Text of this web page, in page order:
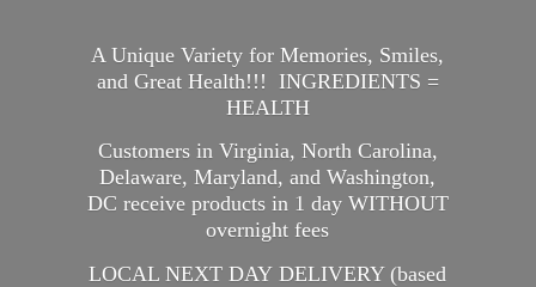
A Unique Variety for Memories, Smiles,
and Great Health!!! INGREDIENTS =
HEALTH
Customers in Virginia, North Carolina,
Delaware, Maryland, and Washington,
DC receive products in 1 day WITHOUT
overnight fees
LOCAL NEXT DAY DELIVERY (based